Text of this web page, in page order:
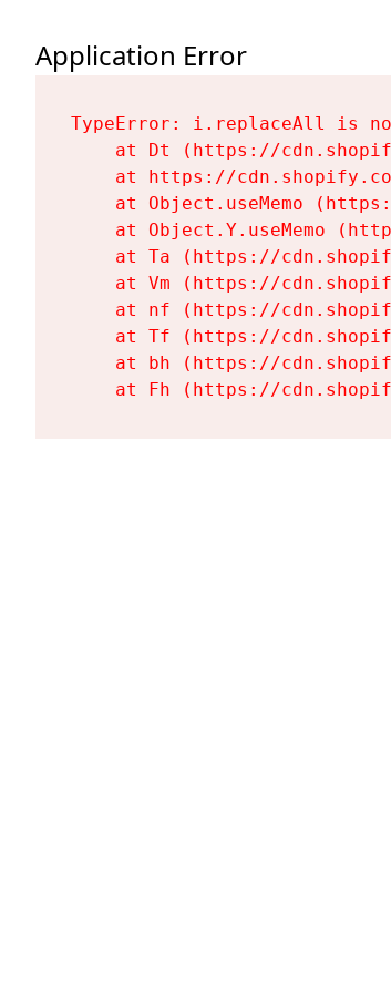
Application Error
TypeError: i.replaceAll is
at Dt (https://
at https://
at Object.useMemo
at Object.Y.useMemo
at Ta (https://
at Vm (https://
at nf (https://
at Tf (https://
at bh (https://
at Fh (https://